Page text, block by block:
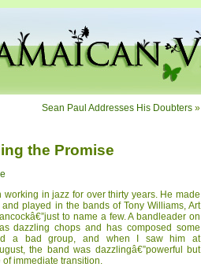
Sean Paul Addresses His Doubters »
the Promise
in jazz for over thirty years. He made
played in the bands of Tony Williams, Art
to name a few. A bandleader on
dazzling chops and has composed some
a bad group, and when I saw him at
the band was dazzlingâ€”powerful but
immediate transition.